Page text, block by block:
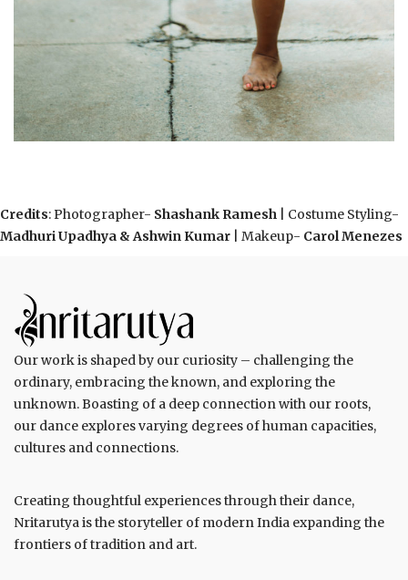
Credits: Photographer- Shashank Ramesh | Costume Styling-
Madhuri Upadhya & Ashwin Kumar | Makeup- Carol Menezes
Our work is shaped by our curiosity – challenging the
ordinary, embracing the known, and exploring the
unknown. Boasting of a deep connection with our roots,
our dance explores varying degrees of human capacities,
cultures and connections.
Creating thoughtful experiences through their dance,
Nritarutya is the storyteller of modern India expanding the
frontiers of tradition and art.